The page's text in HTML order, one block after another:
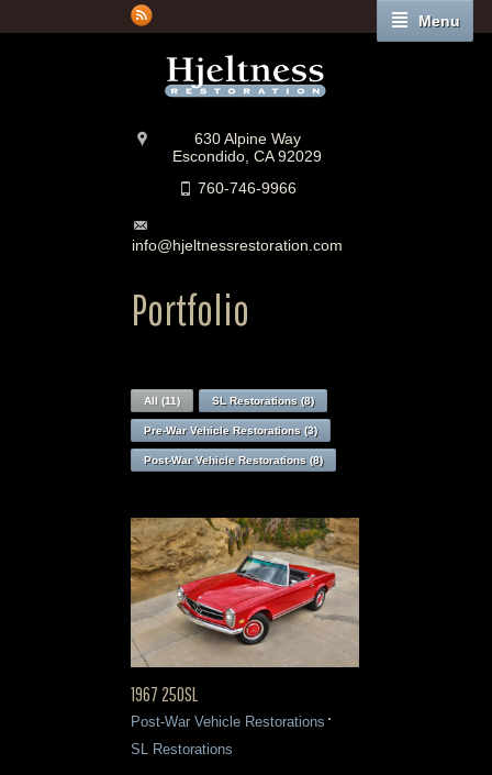
Menu
630 Alpine Way
Escondido, CA 92029
760-746-9966
info@hjeltnessrestoration.com
Portfolio
All (11) SL Restorations (8)
Pre-War Vehicle Restorations (3)
Post-War Vehicle Restorations (8)
1967 250SL
Post-War Vehicle Restorations
SL Restorations